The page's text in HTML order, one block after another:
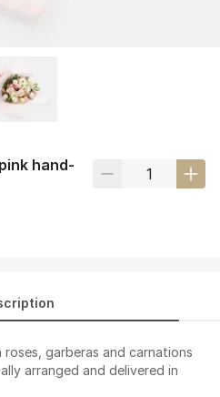
hand-
garberas and carnations
arranged and delivered in